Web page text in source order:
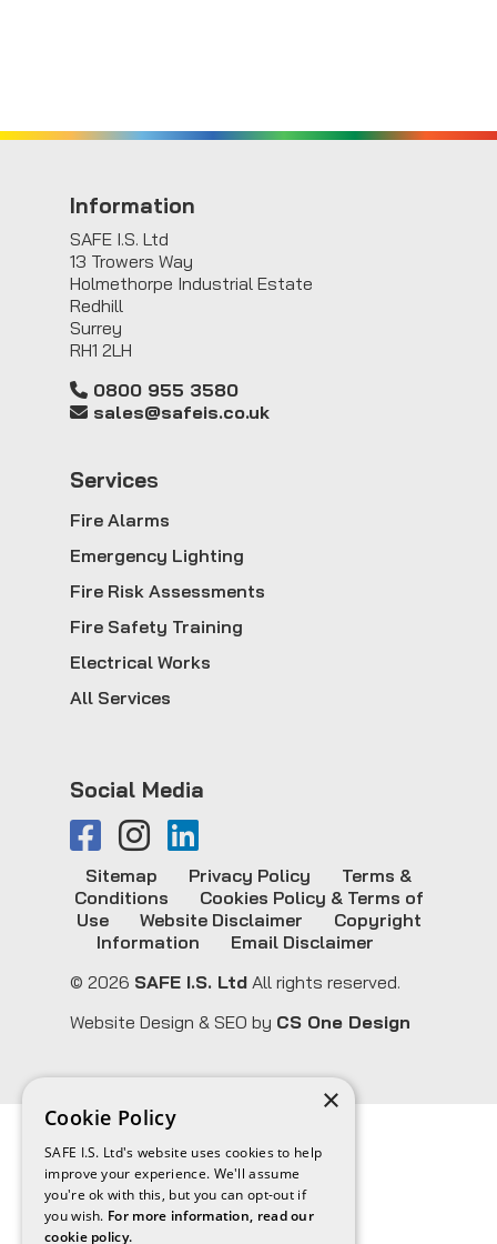
Information
SAFE I.S. Ltd
13 Trowers Way
Holmethorpe Industrial Estate
Redhill
Surrey
RH1 2LH
0800 955 3580
sales@safeis.co.uk
Services
Fire Alarms
Emergency Lighting
Fire Risk Assessments
Fire Safety Training
Electrical Works
All Services
Social Media
© 2026 SAFE I.S. Ltd All rights reserved.
Sitemap Privacy Policy
Terms &
Conditions
Cookies Policy & Terms of
Use
Website Disclaimer
Copyright
Information
Email Disclaimer
Website Design & SEO by CS One Design
×
Cookie Policy
SAFE I.S. Ltd's website uses cookies to help
improve your experience. We'll assume
you're ok with this, but you can opt-out if
you wish. For more information, read our
cookie policy.